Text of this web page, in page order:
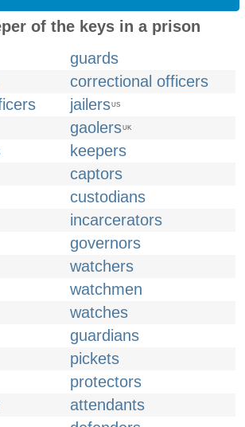
of the keys in a prison
guards
correctional officers
jailersUS
gaolersUK
keepers
captors
custodians
incarcerators
governors
watchers
watchmen
watches
guardians
pickets
protectors
attendants